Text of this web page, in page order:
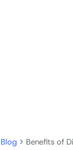
Blog Benefits of